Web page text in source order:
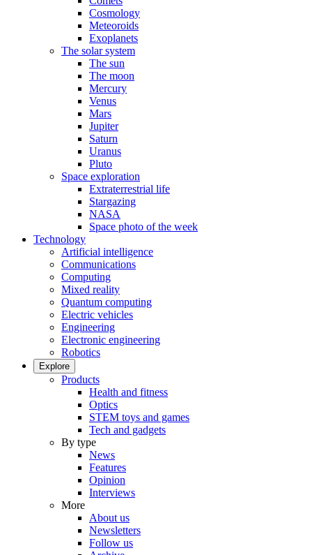
Cosmology
Meteoroids
Exoplanets
The solar system
The sun
The moon
Mercury
Venus
Mars
Jupiter
Saturn
Uranus
Pluto
Space exploration
Extraterrestrial life
Stargazing
NASA
Space photo of the week
Technology
Artificial intelligence
Communications
Computing
Mixed reality
Quantum computing
Electric vehicles
Engineering
Electronic engineering
Robotics
Explore
Products
Health and fitness
Optics
STEM toys and games
Tech and gadgets
By type
News
Features
Opinion
Interviews
More
About us
Newsletters
Follow us